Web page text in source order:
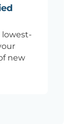
lowest-
new